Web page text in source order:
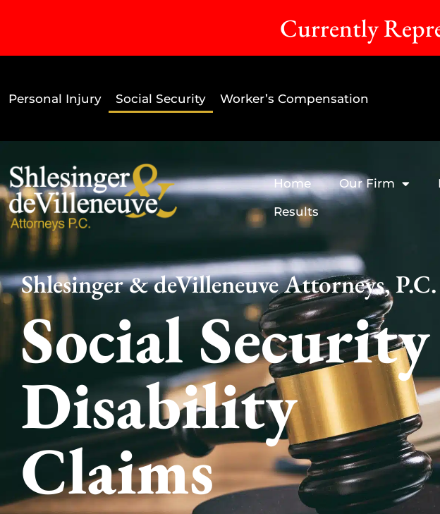
Currently
Personal Injury Social Security Worker’s Compensation
Home Our Firm
Results
Shlesinger & deVilleneuve Attorneys, P.C.
Social Security
Disability
Claims